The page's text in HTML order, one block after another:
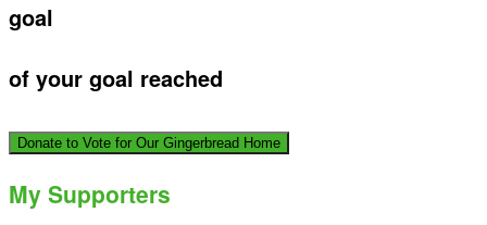
goal
of your goal reached
Donate to Vote for Our Gingerbread Home
My Supporters